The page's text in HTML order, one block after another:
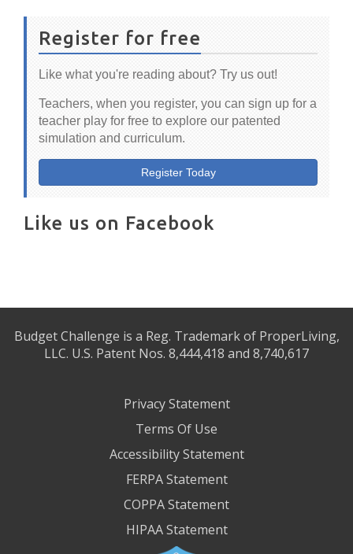
Register for free
Like what you're reading about? Try us out!
Teachers, when you register, you can sign up for a
teacher play for free to explore our patented
simulation and curriculum.
Register Today
Like us on Facebook
Budget Challenge is a Reg. Trademark of ProperLiving,
LLC. U.S. Patent Nos. 8,444,418 and 8,740,617
Privacy Statement
Terms Of Use
Accessibility Statement
FERPA Statement
COPPA Statement
HIPAA Statement